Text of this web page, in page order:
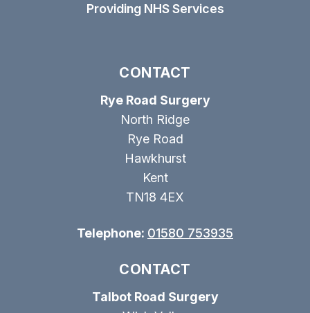
Providing NHS Services
CONTACT
Rye Road Surgery
North Ridge
Rye Road
Hawkhurst
Kent
TN18 4EX
Telephone: 01580 753935
CONTACT
Talbot Road Surgery